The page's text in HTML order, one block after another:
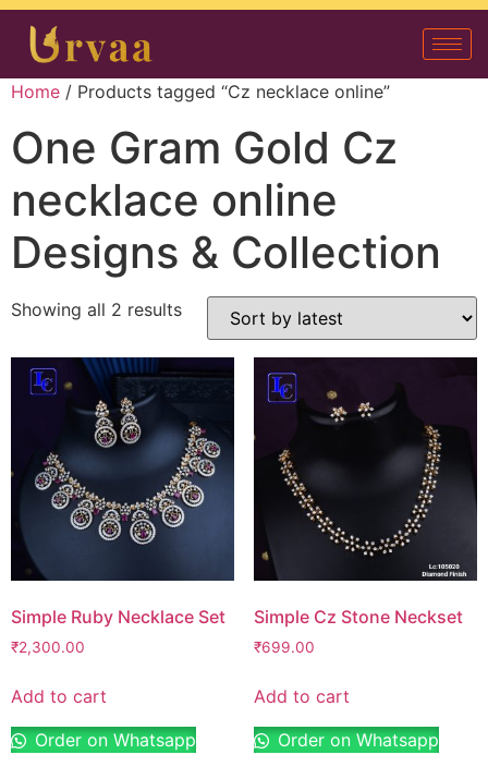
Home / Products tagged “Cz necklace online”
One Gram Gold Cz
necklace online
Designs & Collection
Showing all 2 results
Simple Ruby Necklace Set
₹2,300.00
Add to cart
Order on Whatsapp
Simple Cz Stone Neckset
₹699.00
Add to cart
Order on Whatsapp